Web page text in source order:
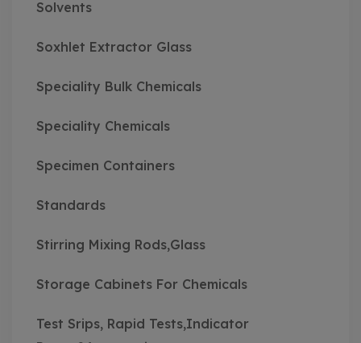
Solvents
Soxhlet Extractor Glass
Speciality Bulk Chemicals
Speciality Chemicals
Specimen Containers
Standards
Stirring Mixing Rods,Glass
Storage Cabinets For Chemicals
Test Srips, Rapid Tests,Indicator